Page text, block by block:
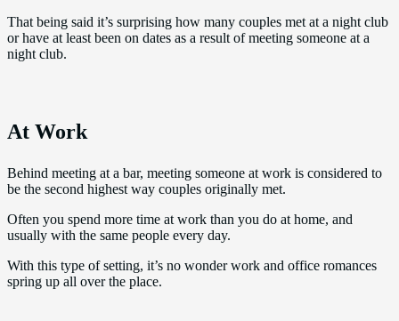
That being said it’s surprising how many couples met at a night club
or have at least been on dates as a result of meeting someone at a
night club.
At Work
Behind meeting at a bar, meeting someone at work is considered to
be the second highest way couples originally met.
Often you spend more time at work than you do at home, and
usually with the same people every day.
With this type of setting, it’s no wonder work and office romances
spring up all over the place.